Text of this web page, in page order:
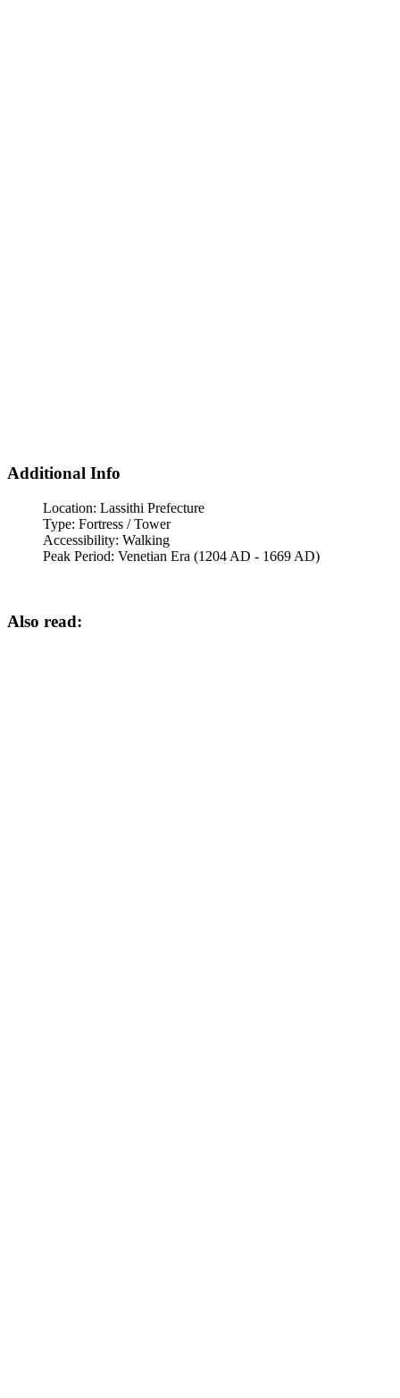
Additional Info
Location: Lassithi Prefecture
Type: Fortress / Tower
Accessibility: Walking
Peak Period: Venetian Era (1204 AD - 1669 AD)
Also read: